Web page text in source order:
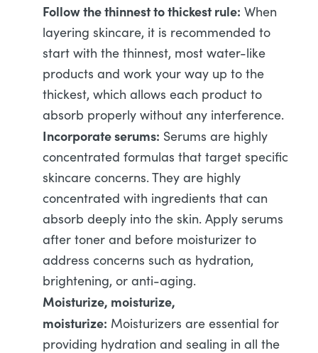
Follow the thinnest to thickest rule: When
layering skincare, it is recommended to
start with the thinnest, most water-like
products and work your way up to the
thickest, which allows each product to
absorb properly without any interference.
Incorporate serums: Serums are highly
concentrated formulas that target specific
skincare concerns. They are highly
concentrated with ingredients that can
absorb deeply into the skin. Apply serums
after toner and before moisturizer to
address concerns such as hydration,
brightening, or anti-aging.
Moisturize, moisturize,
moisturize: Moisturizers are essential for
providing hydration and sealing in all the